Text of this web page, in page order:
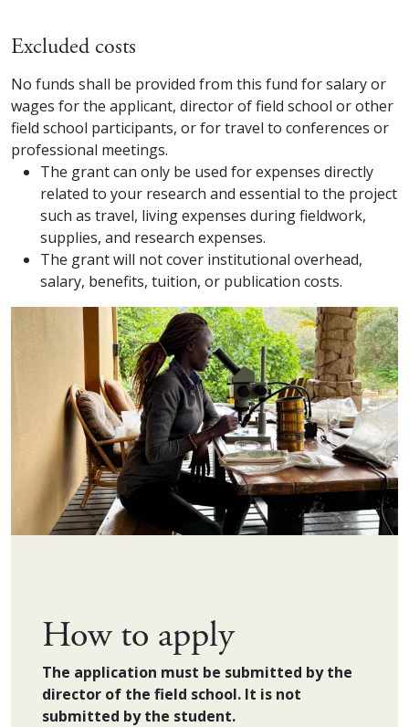
Excluded costs
No funds shall be provided from this fund for salary or
wages for the applicant, director of field school or other
field school participants, or for travel to conferences or
professional meetings.
The grant can only be used for expenses directly
related to your research and essential to the project
such as travel, living expenses during fieldwork,
supplies, and research expenses.
The grant will not cover institutional overhead,
salary, benefits, tuition, or publication costs.
How to apply
The application must be submitted by the
director of the field school. It is not
submitted by the student.